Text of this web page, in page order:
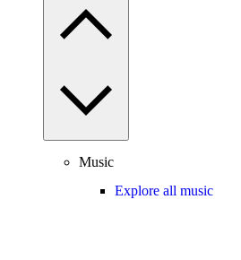
Music
Explore all music